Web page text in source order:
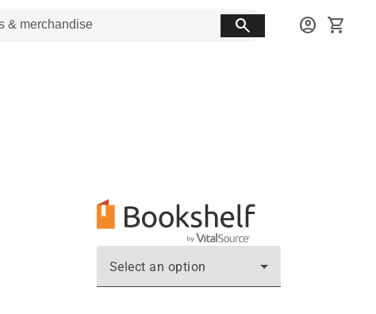
search account_circle shopping_cart
Select an option